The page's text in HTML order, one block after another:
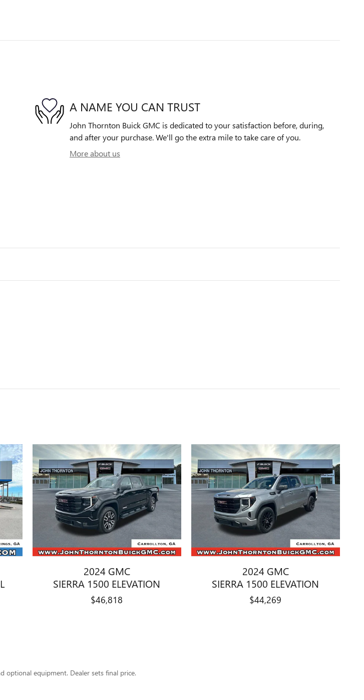
A NAME YOU CAN TRUST
John Thornton Buick GMC is dedicated to your satisfaction before, during,
and after your purchase. We'll go the extra mile to take care of you.
More about us
2024 GMC
SIERRA 1500 ELEVATION
$46,818
2024 GMC
SIERRA 1500 ELEVATION
$44,269
optional equipment. Dealer sets final price.